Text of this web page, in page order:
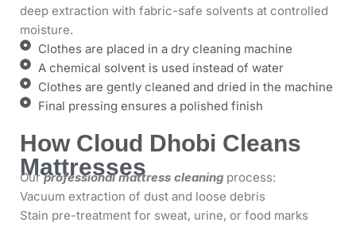
deep extraction with fabric-safe solvents at controlled
moisture.
Clothes are placed in a dry cleaning machine
A chemical solvent is used instead of water
Clothes are gently cleaned and dried in the machine
Final pressing ensures a polished finish
How Cloud Dhobi Cleans
Mattresses
Ourprofessional mattress cleaning process:
Vacuum extraction of dust and loose debris
Stain pre-treatment for sweat, urine, or food marks